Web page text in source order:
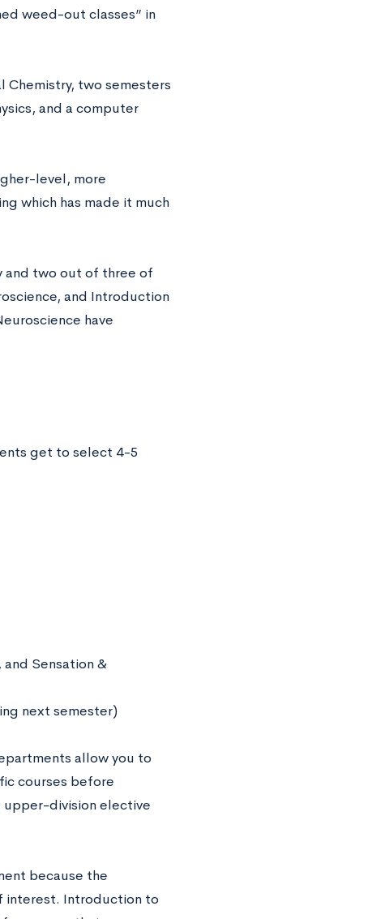
weed-out classes” in
Chemistry, two semesters
and a computer
level, more
which has made it much
and two out of three of
and Introduction
have
get to select 4-5
and Sensation &
next semester)
allow you to
courses before
upper-division elective
because the
interest. Introduction to